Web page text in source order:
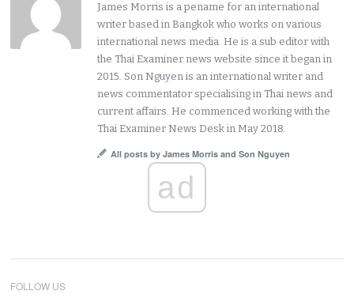
James Morris is a pename for an international
writer based in Bangkok who works on various
international news media. He is a sub editor with
the Thai Examiner news website since it began in
2015. Son Nguyen is an international writer and
news commentator specialising in Thai news and
current affairs. He commenced working with the
Thai Examiner News Desk in May 2018.
All posts by James Morris and Son Nguyen
ad
FOLLOW US